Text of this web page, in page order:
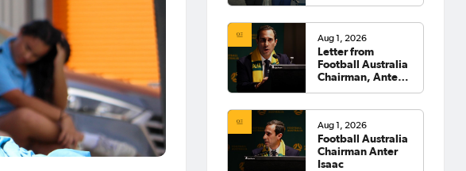
Aug 1, 2026
Letter from
Football Australia
Chairman, Anter
Aug 1, 2026
Football Australia
Chairman Anter
Isaac